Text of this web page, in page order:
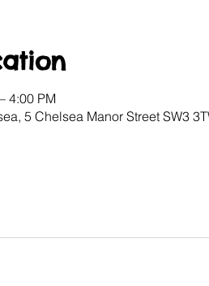
4:00 PM
5 Chelsea Manor Street SW3